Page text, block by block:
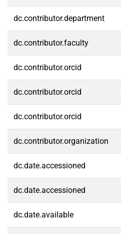
dc.contributor.department
dc.contributor.faculty
dc.contributor.orcid
dc.contributor.orcid
dc.contributor.orcid
dc.contributor.organization
dc.date.accessioned
dc.date.accessioned
dc.date.available